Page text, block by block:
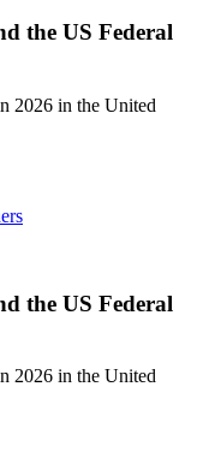
the US Federal
2026 in the United
the US Federal
2026 in the United